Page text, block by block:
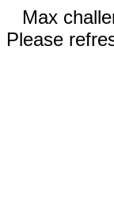
Max
Please